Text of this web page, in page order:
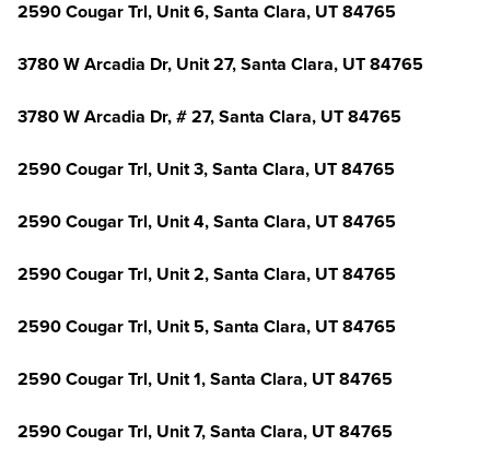
2590 Cougar Trl, Unit 6, Santa Clara, UT 84765
3780 W Arcadia Dr, Unit 27, Santa Clara, UT 84765
3780 W Arcadia Dr, # 27, Santa Clara, UT 84765
2590 Cougar Trl, Unit 3, Santa Clara, UT 84765
2590 Cougar Trl, Unit 4, Santa Clara, UT 84765
2590 Cougar Trl, Unit 2, Santa Clara, UT 84765
2590 Cougar Trl, Unit 5, Santa Clara, UT 84765
2590 Cougar Trl, Unit 1, Santa Clara, UT 84765
2590 Cougar Trl, Unit 7, Santa Clara, UT 84765